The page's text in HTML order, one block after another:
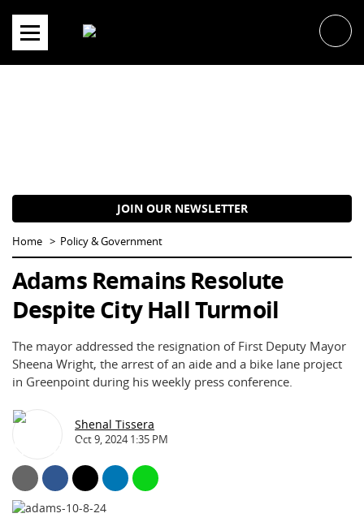
content
JOIN OUR NEWSLETTER
Home Policy & Government
Adams Remains Resolute
Despite City Hall Turmoil
The mayor addressed the resignation of First Deputy Mayor
Sheena Wright, the arrest of an aide and a bike lane project
in Greenpoint during his weekly press conference.
Shenal Tissera
Oct 9, 2024 1:35 PM